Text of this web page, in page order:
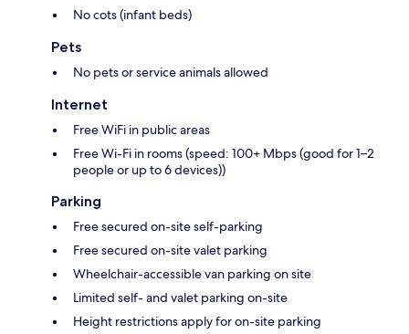
No cots (infant beds)
Pets
No pets or service animals allowed
Internet
Free WiFi in public areas
Free Wi-Fi in rooms (speed: 100+ Mbps (good for 1–2
people or up to 6 devices))
Parking
Free secured on-site self-parking
Free secured on-site valet parking
Wheelchair-accessible van parking on site
Limited self- and valet parking on-site
Height restrictions apply for on-site parking